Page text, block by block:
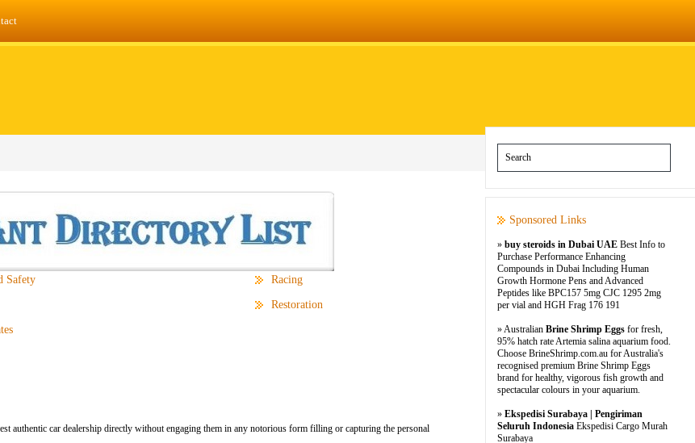
Safety Racing
Restoration
authentic car dealership directly without engaging them in any notorious form filling or capturing the personal
Sponsored Links
» buy steroids in Dubai UAE Best Info to
Purchase Performance Enhancing
Compounds in Dubai Including Human
Growth Hormone Pens and Advanced
Peptides like BPC157 5mg CJC 1295 2mg
per vial and HGH Frag 176 191
» Australian Brine Shrimp Eggs for fresh,
95% hatch rate Artemia salina aquarium food.
Choose BrineShrimp.com.au for Australia's
recognised premium Brine Shrimp Eggs
brand for healthy, vigorous fish growth and
spectacular colours in your aquarium.
» Ekspedisi Surabaya | Pengiriman
Seluruh Indonesia Ekspedisi Cargo Murah
Surabaya